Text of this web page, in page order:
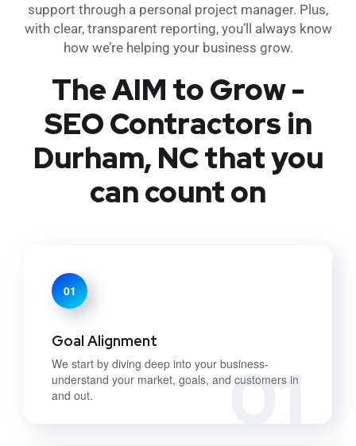
support through a personal project manager. Plus,
with clear, transparent reporting, you’ll always know
how we’re helping your business grow.
The AIM to Grow -
SEO Contractors in
Durham, NC that you
can count on
01
01
Goal Alignment
We start by diving deep into your business-
understand your market, goals, and customers in
and out.